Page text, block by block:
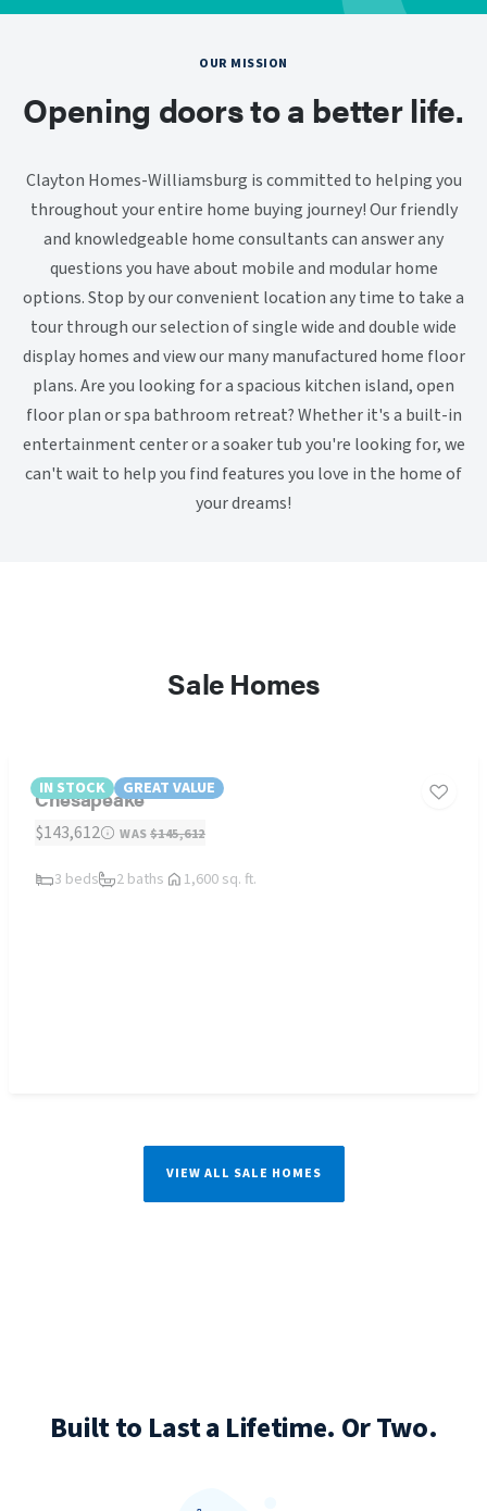
OUR MISSION
Opening doors to a better life.
Clayton Homes-Williamsburg is committed to helping you
throughout your entire home buying journey! Our friendly
and knowledgeable home consultants can answer any
questions you have about mobile and modular home
options. Stop by our convenient location any time to take a
tour through our selection of single wide and double wide
display homes and view our many manufactured home floor
plans. Are you looking for a spacious kitchen island, open
floor plan or spa bathroom retreat? Whether it's a built-in
entertainment center or a soaker tub you're looking for, we
can't wait to help you find features you love in the home of
your dreams!
Sale Homes
IN STOCK GREAT VALUE
Chesapeake
$143,612 WAS$145,612
3 beds 2 baths 1,600 sq. ft.
VIEW ALL SALE HOMES
Built to Last a Lifetime. Or Two.